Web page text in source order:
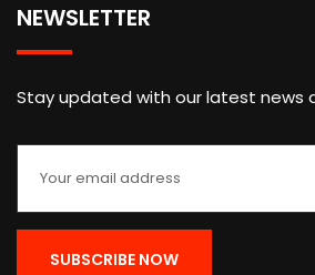
NEWSLETTER
Stay updated with our latest news